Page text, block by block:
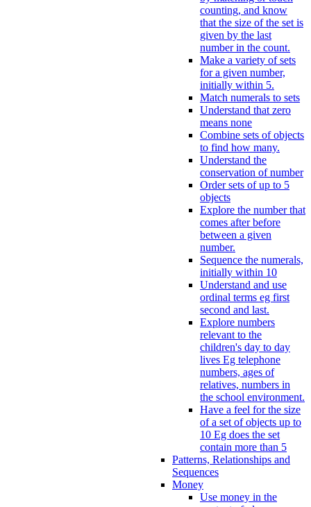
counting, and know
that the size of the set is
given by the last
number in the count.
Make a variety of sets
for a given number,
initially within 5.
Match numerals to sets
Understand that zero
means none
Combine sets of objects
to find how many.
Understand the
conservation of number
Order sets of up to 5
objects
Explore the number that
comes after before
between a given
number.
Sequence the numerals,
initially within 10
Understand and use
ordinal terms eg first
second and last.
Explore numbers
relevant to the
children's day to day
lives Eg telephone
numbers, ages of
relatives, numbers in
the school environment.
Have a feel for the size
of a set of objects up to
10 Eg does the set
contain more than 5
Patterns, Relationships and
Sequences
Money
Use money in the